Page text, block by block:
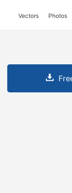
Vectors Photos